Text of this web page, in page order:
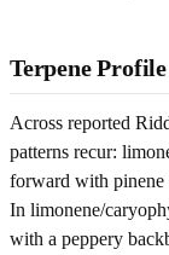
Terpene Profile
Across reported
patterns recur:
forward with pinene
In limonene/
with a peppery